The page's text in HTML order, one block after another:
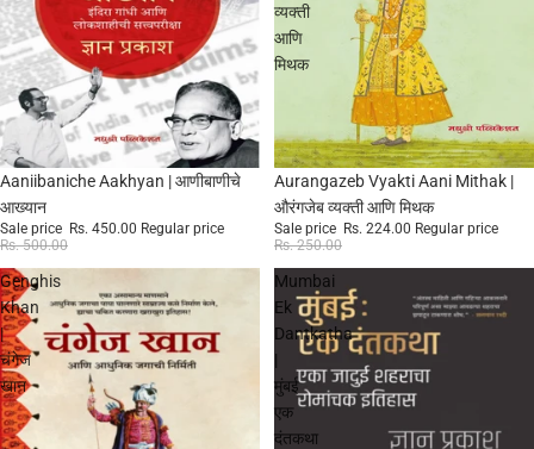
Sale
Aaniibaniche Aakhyan | आणीबाणीचे
आख्यान
Sale price Rs. 450.00 Regular price
Rs. 500.00
व्यक्ती
आणि
मिथक
Sale
Aurangazeb Vyakti Aani Mithak |
औरंगजेब व्यक्ती आणि मिथक
Sale price Rs. 224.00 Regular price
Rs. 250.00
Genghis
Khan
|
चंगेज
खान
Mumbai
Ek
Dantkatha
|
मुंबई
एक
दंतकथा